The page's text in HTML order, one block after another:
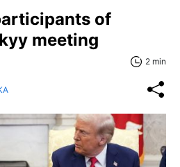
of
meeting
2 min